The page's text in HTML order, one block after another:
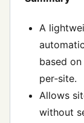
A
based
per‑site.
Allows
without